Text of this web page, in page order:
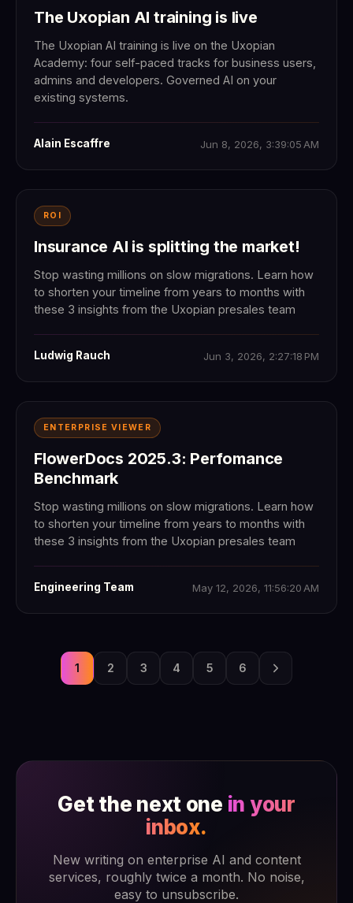
The Uxopian AI training is live
The Uxopian AI training is live on the Uxopian
Academy: four self-paced tracks for business users,
admins and developers. Governed AI on your
existing systems.
Alain Escaffre Jun 8, 2026, 3:39:05 AM
ROI
Insurance AI is splitting the market!
Stop wasting millions on slow migrations. Learn how
to shorten your timeline from years to months with
these 3 insights from the Uxopian presales team
Ludwig Rauch Jun 3, 2026, 2:27:18 PM
ENTERPRISE VIEWER
FlowerDocs 2025.3: Perfomance
Benchmark
Stop wasting millions on slow migrations. Learn how
to shorten your timeline from years to months with
these 3 insights from the Uxopian presales team
Engineering Team May 12, 2026, 11:56:20 AM
1 2 3 4 5 6
Get the next one in your
inbox.
New writing on enterprise AI and content
services, roughly twice a month. No noise,
easy to unsubscribe.